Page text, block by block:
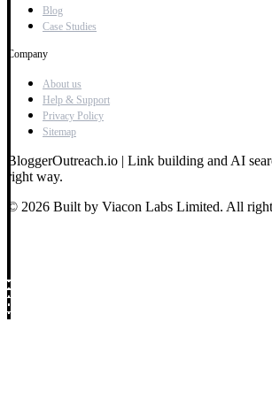
Blog
Case Studies
Company
About us
Help & Support
Privacy Policy
Sitemap
BloggerOutreach.io | Link building and AI
right way.
© 2026 Built by Viacon Labs Limited. All